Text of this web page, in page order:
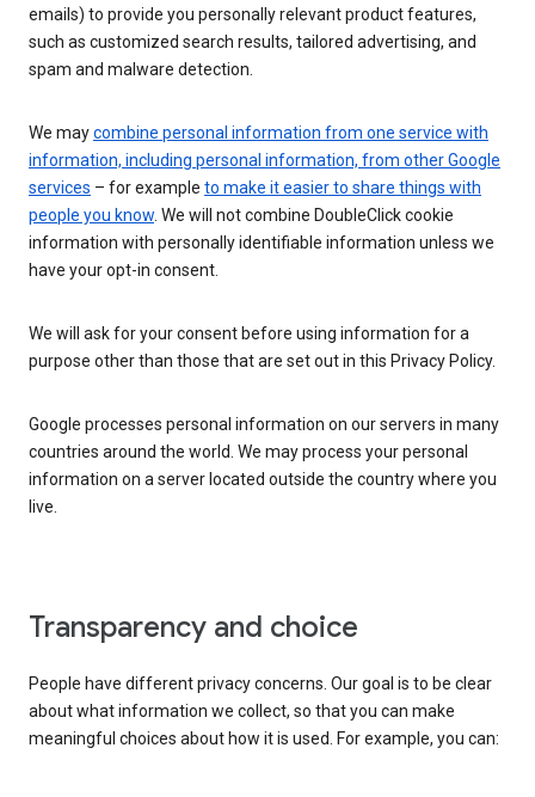
emails) to provide you personally relevant product features,
such as customized search results, tailored advertising, and
spam and malware detection.
We maycombine personal information from one service with
information, including personal information, from other Google
services – for example to make it easier to share things with
people you know . We will not combine DoubleClick cookie
information with personally identifiable information unless we
have your opt-in consent.
We will ask for your consent before using information for a
purpose other than those that are set out in this Privacy Policy.
Google processes personal information on our servers in many
countries around the world. We may process your personal
information on a server located outside the country where you
live.
Transparency and choice
People have different privacy concerns. Our goal is to be clear
about what information we collect, so that you can make
meaningful choices about how it is used. For example, you can: